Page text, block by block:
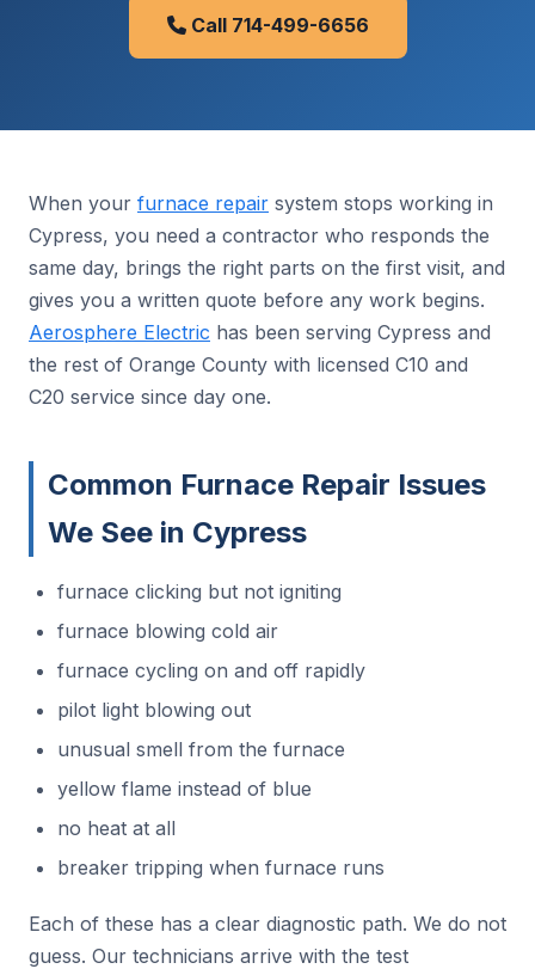
Call 714-499-6656
When your furnace repair system stops working in
Cypress, you need a contractor who responds the
same day, brings the right parts on the first visit, and
gives you a written quote before any work begins.
Aerosphere Electric has been serving Cypress and
the rest of Orange County with licensed C10 and
C20 service since day one.
Common Furnace Repair Issues
We See in Cypress
furnace clicking but not igniting
furnace blowing cold air
furnace cycling on and off rapidly
pilot light blowing out
unusual smell from the furnace
yellow flame instead of blue
no heat at all
breaker tripping when furnace runs
Each of these has a clear diagnostic path. We do not
guess. Our technicians arrive with the test